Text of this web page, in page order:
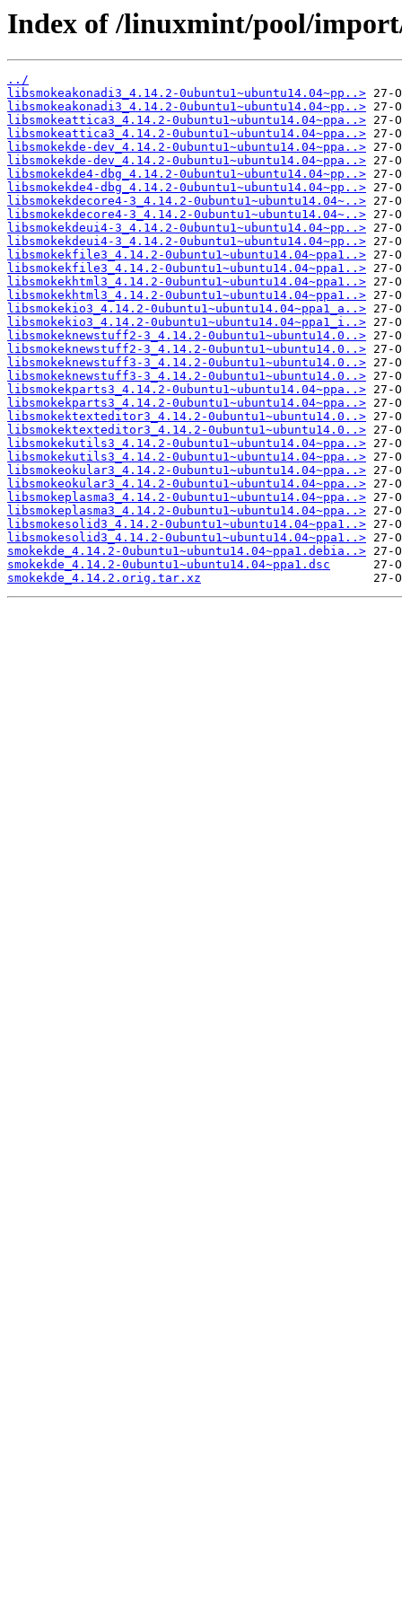
Index of /linuxmint/pool/
../
libsmokeakonadi3_4.14.2-0ubuntu1~ubuntu14.04~pp..>
libsmokeakonadi3_4.14.2-0ubuntu1~ubuntu14.04~pp..>
libsmokeattica3_4.14.2-0ubuntu1~ubuntu14.04~ppa..>
libsmokeattica3_4.14.2-0ubuntu1~ubuntu14.04~ppa..>
libsmokekde-dev_4.14.2-0ubuntu1~ubuntu14.04~ppa..>
libsmokekde-dev_4.14.2-0ubuntu1~ubuntu14.04~ppa..>
libsmokekde4-dbg_4.14.2-0ubuntu1~ubuntu14.04~pp..>
libsmokekde4-dbg_4.14.2-0ubuntu1~ubuntu14.04~pp..>
libsmokekdecore4-3_4.14.2-0ubuntu1~ubuntu14.04~..>
libsmokekdecore4-3_4.14.2-0ubuntu1~ubuntu14.04~..>
libsmokekdeui4-3_4.14.2-0ubuntu1~ubuntu14.04~pp..>
libsmokekdeui4-3_4.14.2-0ubuntu1~ubuntu14.04~pp..>
libsmokekfile3_4.14.2-0ubuntu1~ubuntu14.04~ppa1..>
libsmokekfile3_4.14.2-0ubuntu1~ubuntu14.04~ppa1..>
libsmokekhtml3_4.14.2-0ubuntu1~ubuntu14.04~ppa1..>
libsmokekhtml3_4.14.2-0ubuntu1~ubuntu14.04~ppa1..>
libsmokekio3_4.14.2-0ubuntu1~ubuntu14.04~ppa1_a..>
libsmokekio3_4.14.2-0ubuntu1~ubuntu14.04~ppa1_i..>
libsmokeknewstuff2-3_4.14.2-0ubuntu1~ubuntu14.0..>
libsmokeknewstuff2-3_4.14.2-0ubuntu1~ubuntu14.0..>
libsmokeknewstuff3-3_4.14.2-0ubuntu1~ubuntu14.0..>
libsmokeknewstuff3-3_4.14.2-0ubuntu1~ubuntu14.0..>
libsmokekparts3_4.14.2-0ubuntu1~ubuntu14.04~ppa..>
libsmokekparts3_4.14.2-0ubuntu1~ubuntu14.04~ppa..>
libsmokektexteditor3_4.14.2-0ubuntu1~ubuntu14.0..>
libsmokektexteditor3_4.14.2-0ubuntu1~ubuntu14.0..>
libsmokekutils3_4.14.2-0ubuntu1~ubuntu14.04~ppa..>
libsmokekutils3_4.14.2-0ubuntu1~ubuntu14.04~ppa..>
libsmokeokular3_4.14.2-0ubuntu1~ubuntu14.04~ppa..>
libsmokeokular3_4.14.2-0ubuntu1~ubuntu14.04~ppa..>
libsmokeplasma3_4.14.2-0ubuntu1~ubuntu14.04~ppa..>
libsmokeplasma3_4.14.2-0ubuntu1~ubuntu14.04~ppa..>
libsmokesolid3_4.14.2-0ubuntu1~ubuntu14.04~ppa1..>
libsmokesolid3_4.14.2-0ubuntu1~ubuntu14.04~ppa1..>
smokekde_4.14.2-0ubuntu1~ubuntu14.04~ppa1.debia..>
smokekde_4.14.2-0ubuntu1~ubuntu14.04~ppa1.dsc
smokekde_4.14.2.orig.tar.xz